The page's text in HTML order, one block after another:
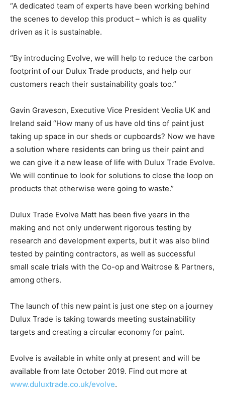
“A dedicated team of experts have been working behind
the scenes to develop this product – which is as quality
driven as it is sustainable.
“By introducing Evolve, we will help to reduce the carbon
footprint of our Dulux Trade products, and help our
customers reach their sustainability goals too.”
Gavin Graveson, Executive Vice President Veolia UK and
Ireland said “How many of us have old tins of paint just
taking up space in our sheds or cupboards? Now we have
a solution where residents can bring us their paint and
we can give it a new lease of life with Dulux Trade Evolve.
We will continue to look for solutions to close the loop on
products that otherwise were going to waste.”
Dulux Trade Evolve Matt has been five years in the
making and not only underwent rigorous testing by
research and development experts, but it was also blind
tested by painting contractors, as well as successful
small scale trials with the Co-op and Waitrose & Partners,
among others.
The launch of this new paint is just one step on a journey
Dulux Trade is taking towards meeting sustainability
targets and creating a circular economy for paint.
Evolve is available in white only at present and will be
available from late October 2019. Find out more at
www.duluxtrade.co.uk/evolve.